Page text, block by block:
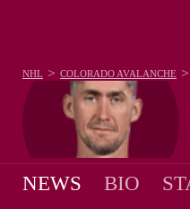
NHL > COLORADO AVALANCHE >
NEWS BIO